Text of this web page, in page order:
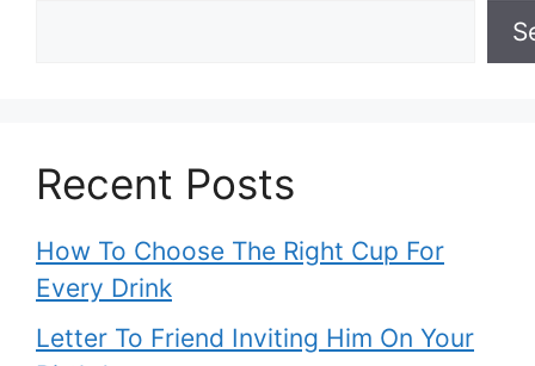
Recent Posts
How To Choose The Right Cup For
Every Drink
Letter To Friend Inviting Him On Your